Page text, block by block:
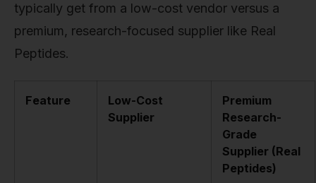
typically get from a low-cost vendor versus a
premium, research-focused supplier like Real
Peptides.
Feature
Low-Cost
Supplier
Premium
Research-
Grade
Supplier (Real
Peptides)